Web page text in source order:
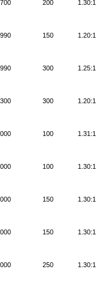
200 1.30:1
150 1.20:1
300 1.25:1
300 1.20:1
100 1.31:1
100 1.30:1
150 1.30:1
150 1.30:1
250 1.30:1